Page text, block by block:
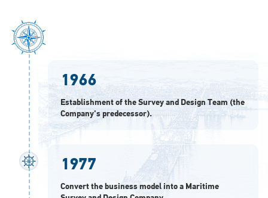
1966
Establishment of the Survey and Design Team (the
Company's predecessor).
1977
Convert the business model into a Maritime